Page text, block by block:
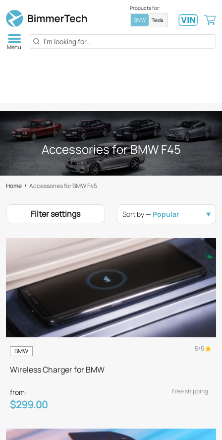
Products for:
BMW
Tesla
Menu
Accessories for BMW F45
Home / Accessories for BMW F45
Filter settings Sort by — Popular
BMW 5/5
Wireless Charger for BMW
from:
$299.00
Free shipping